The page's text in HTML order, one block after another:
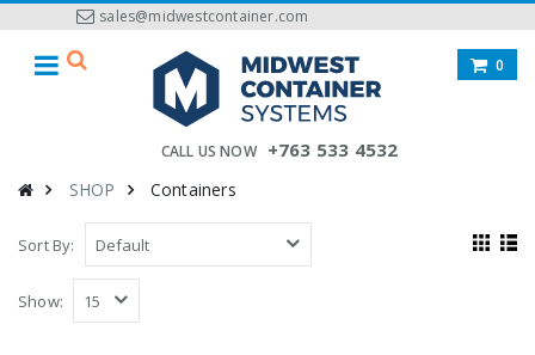
sales@midwestcontainer.com
CALL US NOW +763 533 4532
0
SHOP Containers
Sort By:
Show: